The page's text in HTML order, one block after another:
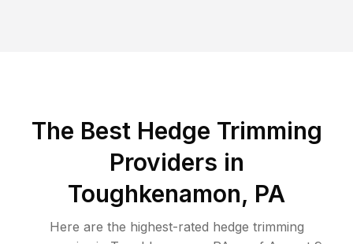
The Best Hedge Trimming
Providers in
Toughkenamon, PA
Here are the highest-rated hedge trimming